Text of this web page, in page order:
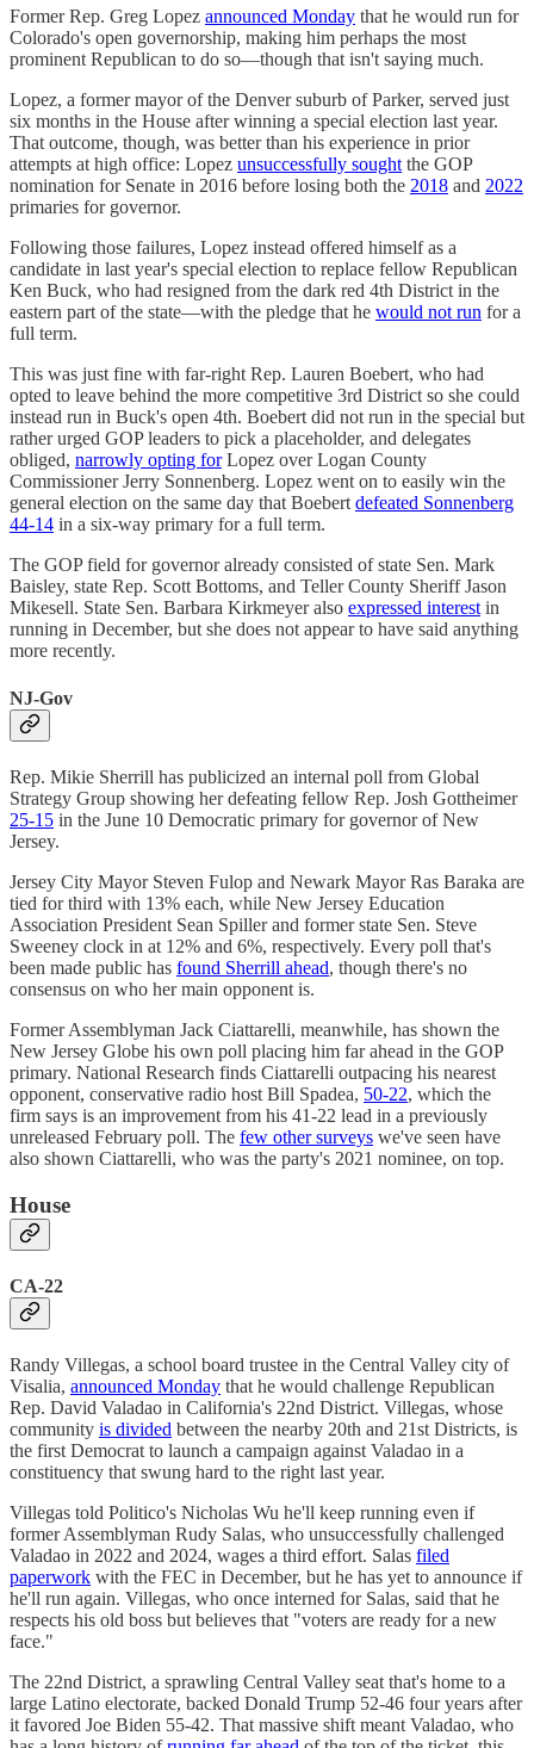
Former Rep. Greg Lopez announced Monday that he would run for
Colorado's open governorship, making him perhaps the most
prominent Republican to do so—though that isn't saying much.
Lopez, a former mayor of the Denver suburb of Parker, served just
six months in the House after winning a special election last year.
That outcome, though, was better than his experience in prior
attempts at high office: Lopez unsuccessfully soughtthe GOP
nomination for Senate in 2016 before losing both the 2018 and 2022
primaries for governor.
Following those failures, Lopez instead offered himself as a
candidate in last year's special election to replace fellow Republican
Ken Buck, who had resigned from the dark red 4th District in the
eastern part of the state—with the pledge that he would not run for a
full term.
This was just fine with far-right Rep. Lauren Boebert, who had
opted to leave behind the more competitive 3rd District so she could
instead run in Buck's open 4th. Boebert did not run in the special but
rather urged GOP leaders to pick a placeholder, and delegates
obliged, narrowly opting forLopez over Logan County
Commissioner Jerry Sonnenberg. Lopez went on to easily win the
general election on the same day that Boebertdefeated Sonnenberg
44-14 in a six-way primary for a full term.
The GOP field for governor already consisted of state Sen. Mark
Baisley, state Rep. Scott Bottoms, and Teller County Sheriff Jason
Mikesell. State Sen. Barbara Kirkmeyer also expressed interestin
running in December, but she does not appear to have said anything
more recently.
NJ-Gov
Rep. Mikie Sherrill has publicized an internal poll from Global
Strategy Group showing her defeating fellow Rep. Josh Gottheimer
25-15 in the June 10 Democratic primary for governor of New
Jersey.
Jersey City Mayor Steven Fulop and Newark Mayor Ras Baraka are
tied for third with 13% each, while New Jersey Education
Association President Sean Spiller and former state Sen. Steve
Sweeney clock in at 12% and 6%, respectively. Every poll that's
been made public has found Sherrill ahead, though there's no
consensus on who her main opponent is.
Former Assemblyman Jack Ciattarelli, meanwhile, has shown the
New Jersey Globe his own poll placing him far ahead in the GOP
primary. National Research finds Ciattarelli outpacing his nearest
opponent, conservative radio host Bill Spadea, 50-22, which the
firm says is an improvement from his 41-22 lead in a previously
unreleased February poll. The few other surveys we've seen have
also shown Ciattarelli, who was the party's 2021 nominee, on top.
House
CA-22
Randy Villegas, a school board trustee in the Central Valley city of
Visalia, announced Monday that he would challenge Republican
Rep. David Valadao in California's 22nd District. Villegas, whose
community is divided between the nearby 20th and 21st Districts, is
the first Democrat to launch a campaign against Valadao in a
constituency that swung hard to the right last year.
Villegas told Politico's Nicholas Wu he'll keep running even if
former Assemblyman Rudy Salas, who unsuccessfully challenged
Valadao in 2022 and 2024, wages a third effort. Salas filed
paperwork with the FEC in December, but he has yet to announce if
he'll run again. Villegas, who once interned for Salas, said that he
respects his old boss but believes that "voters are ready for a new
face."
The 22nd District, a sprawling Central Valley seat that's home to a
large Latino electorate, backed Donald Trump 52-46 four years after
it favored Joe Biden 55-42. That massive shift meant Valadao, who